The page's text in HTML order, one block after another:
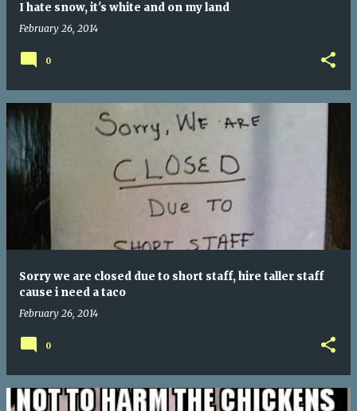
I hate snow, it's white and on my land
February 26, 2014
0
Sorry we are closed due to short staff, hire taller staff
cause i need a taco
February 26, 2014
0